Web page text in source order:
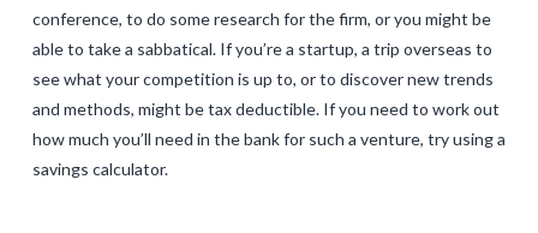
conference, to do some research for the firm, or you might be
able to take a sabbatical. If you’re a startup, a trip overseas to
see what your competition is up to, or to discover new trends
and methods, might be tax deductible. If you need to work out
how much you’ll need in the bank for such a venture, try using a
savings calculator.